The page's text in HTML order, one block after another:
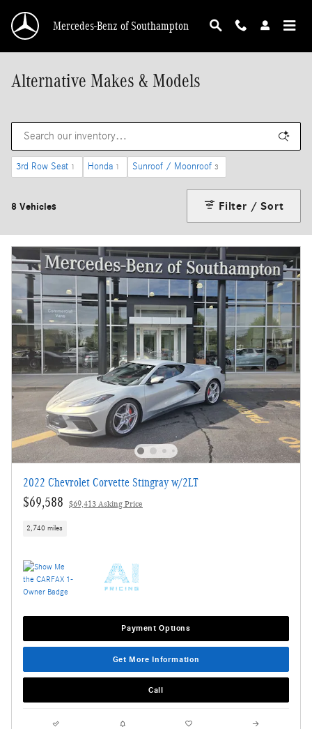
Mercedes-Benz of Southampton
Alternative Makes & Models
3rd Row Seat 1 Honda 1 Sunroof / Moonroof 3
8 Vehicles Filter / Sort
2022 Chevrolet Corvette Stingray w/2LT
$69,588 $69,413 Asking Price
2,740 miles
Payment Options
Get More Information
Call